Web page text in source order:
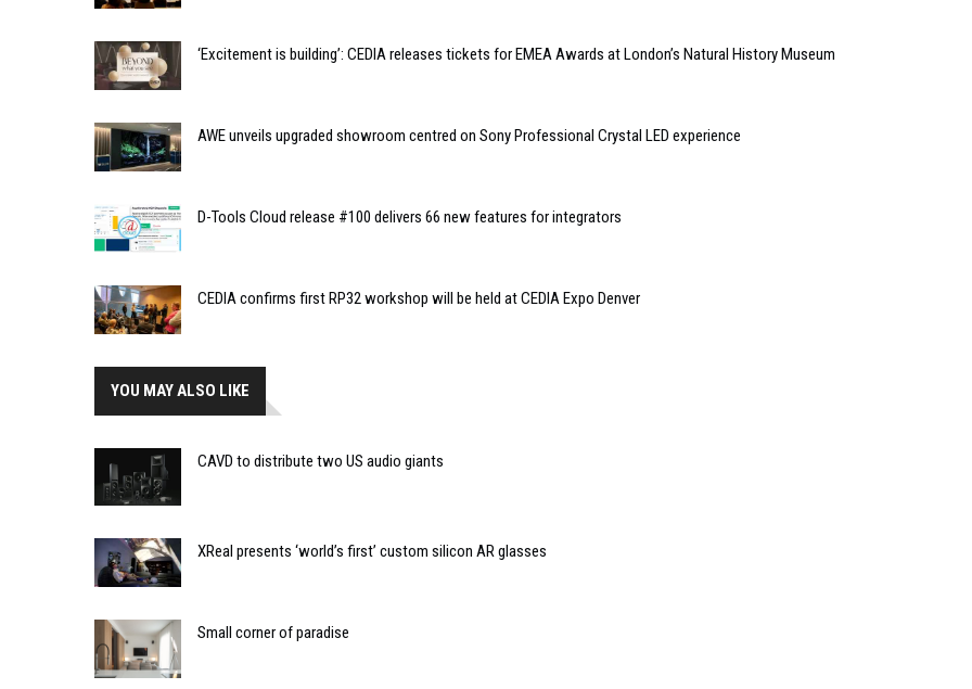
‘Excitement is building’: CEDIA releases tickets for EMEA Awards at London’s Natural History Museum
AWE unveils upgraded showroom centred on Sony Professional Crystal LED experience
D-Tools Cloud release #100 delivers 66 new features for integrators
CEDIA confirms first RP32 workshop will be held at CEDIA Expo Denver
YOU MAY ALSO LIKE
CAVD to distribute two US audio giants
XReal presents ‘world’s first’ custom silicon AR glasses
Small corner of paradise